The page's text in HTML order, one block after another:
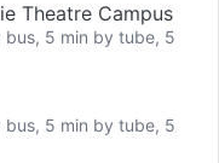
Theatre Campus
5 min by tube, 5
5 min by tube, 5